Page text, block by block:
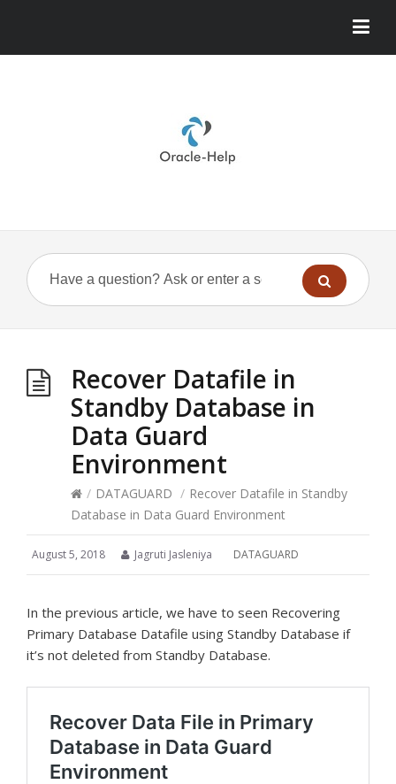
Recover Datafile in
Standby Database in
Data Guard
Environment
/ DATAGUARD / Recover Datafile in Standby
Database in Data Guard Environment
August 5, 2018 Jagruti Jasleniya DATAGUARD
In the previous article, we have to seen Recovering
Primary Database Datafile using Standby Database if
it’s not deleted from Standby Database.